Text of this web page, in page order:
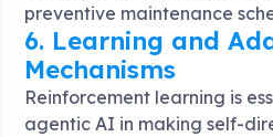
preventive maintenance
6. Learning and
Mechanisms
Reinforcement learning is
agentic AI in making self-